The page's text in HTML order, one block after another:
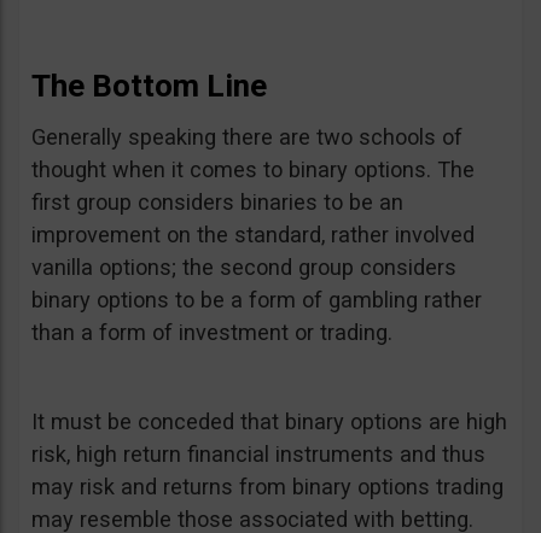
The Bottom Line
Generally speaking there are two schools of
thought when it comes to binary options. The
first group considers binaries to be an
improvement on the standard, rather involved
vanilla options; the second group considers
binary options to be a form of gambling rather
than a form of investment or trading.
It must be conceded that binary options are high
risk, high return financial instruments and thus
may risk and returns from binary options trading
may resemble those associated with betting.